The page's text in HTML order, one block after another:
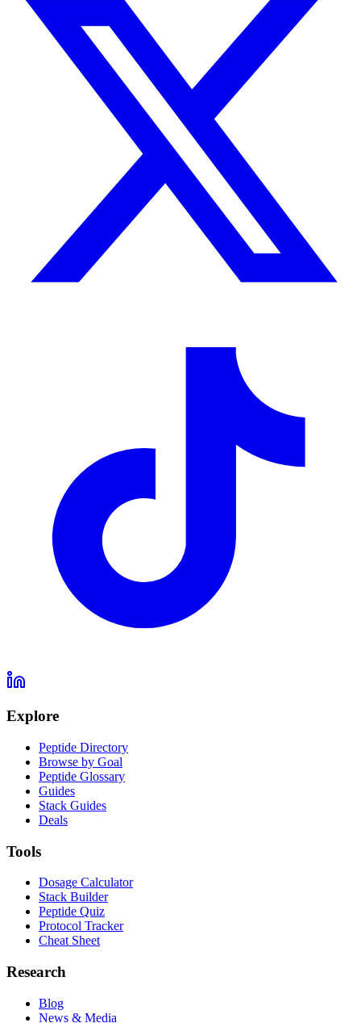
Explore
Peptide Directory
Browse by Goal
Peptide Glossary
Guides
Stack Guides
Deals
Tools
Dosage Calculator
Stack Builder
Peptide Quiz
Protocol Tracker
Cheat Sheet
Research
Blog
News & Media